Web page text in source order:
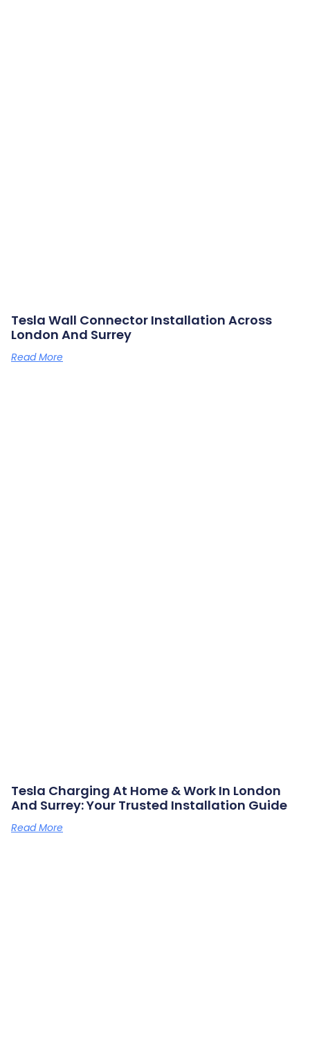
Tesla Wall Connector Installation Across
London And Surrey
Read More
Tesla Charging At Home & Work In London
And Surrey: Your Trusted Installation Guide
Read More